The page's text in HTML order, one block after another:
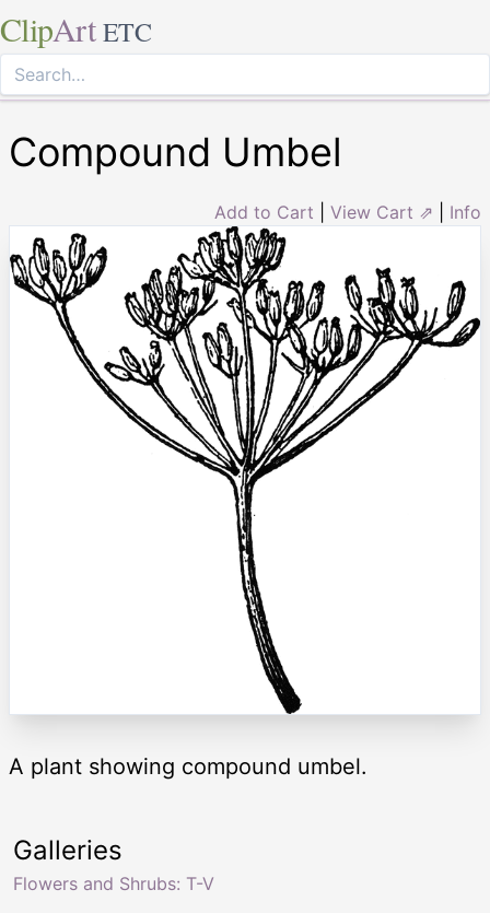
ClipArt ETC
Compound Umbel
Add to Cart View Cart ⇗ Info
A plant showing compound umbel.
Galleries
Flowers and Shrubs: T-V